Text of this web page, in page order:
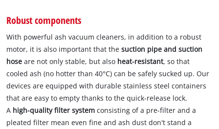
Robust components
With powerful ash vacuum cleaners, in addition to a robust
motor, it is also important that thesuction pipe and suction
hose are not only stable, but also heat-resistant, so that
cooled ash (no hotter than 40°C) can be safely sucked up. Our
devices are equipped with durable stainless steel containers
that are easy to empty thanks to the quick-release lock.
A high-quality filter system consisting of a pre-filter and a
pleated filter mean even fine and ash dust don't stand a